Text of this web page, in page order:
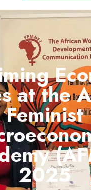
at the
Feminist
2025